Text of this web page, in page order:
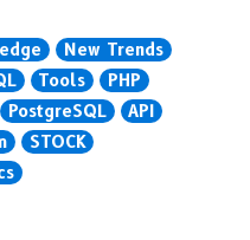
New Trends
Tools
PHP
PostgreSQL
API
STOCK